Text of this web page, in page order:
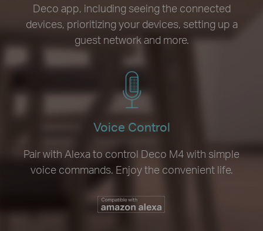
Deco app, including seeing the connected
devices, prioritizing your devices, setting up a
guest network and more.
Voice Control
Pair with Alexa to control Deco M4 with simple
voice commands. Enjoy the convenient life.